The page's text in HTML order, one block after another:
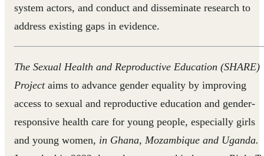
system actors, and conduct and disseminate research to
address existing gaps in evidence.
The Sexual Health and Reproductive Education (SHARE)
Projectaims to advance gender equality by improving
access to sexual and reproductive education and gender-
responsive health care for young people, especially girls
and young women, in Ghana, Mozambique and Uganda.